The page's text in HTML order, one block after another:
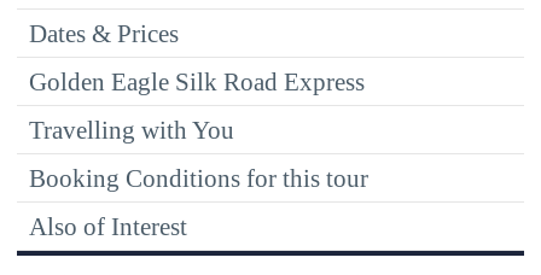
Dates & Prices
Golden Eagle Silk Road Express
Travelling with You
Booking Conditions for this tour
Also of Interest